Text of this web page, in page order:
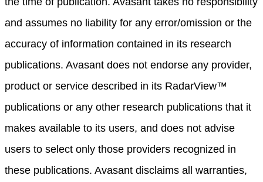
and assumes no liability for any error/omission or the
accuracy of information contained in its research
publications. Avasant does not endorse any provider,
product or service described in its RadarView™
publications or any other research publications that it
makes available to its users, and does not advise
users to select only those providers recognized in
these publications. Avasant disclaims all warranties,